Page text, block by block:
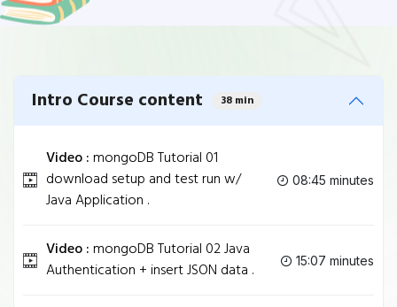
Intro Course content 38 min
Video :mongoDB Tutorial 01
download setup and test run w/
Java Application .
08:45 minutes
Video :mongoDB Tutorial 02 Java
Authentication + insert JSON data .
15:07 minutes